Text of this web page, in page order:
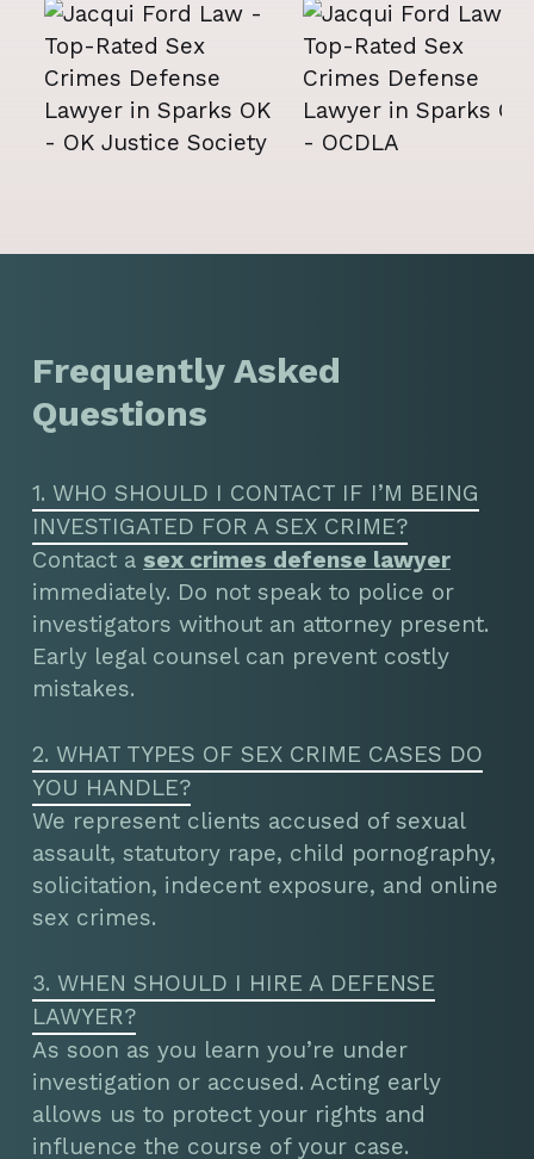
Frequently Asked
Questions
1. WHO SHOULD I CONTACT IF I’M BEING
INVESTIGATED FOR A SEX CRIME?
Contact a sex crimes defense lawyer
immediately. Do not speak to police or
investigators without an attorney present.
Early legal counsel can prevent costly
mistakes.
2. WHAT TYPES OF SEX CRIME CASES DO
YOU HANDLE?
We represent clients accused of sexual
assault, statutory rape, child pornography,
solicitation, indecent exposure, and online
sex crimes.
3. WHEN SHOULD I HIRE A DEFENSE
LAWYER?
As soon as you learn you’re under
investigation or accused. Acting early
allows us to protect your rights and
influence the course of your case.